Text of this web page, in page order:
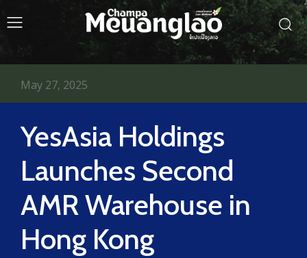
YesAsia Holdings
Launches Second
AMR Warehouse in
Hong Kong
May 27, 2025